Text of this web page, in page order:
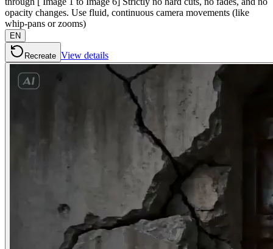
opacity changes. Use fluid, continuous camera movements (like
whip-pans or zooms)
EN
Recreate View details